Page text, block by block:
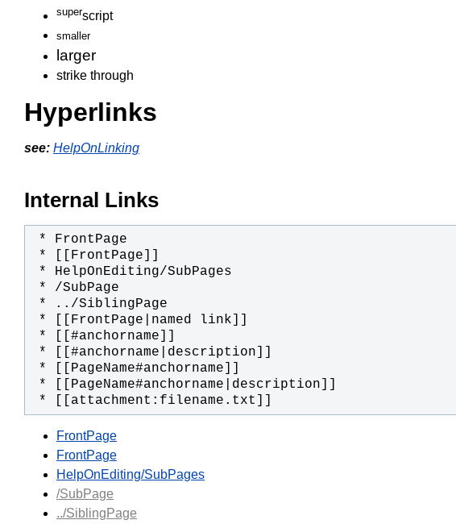
superscript
smaller
larger
strike through
Hyperlinks
see: HelpOnLinking
Internal Links
* [[attachment:filename.txt]]
FrontPage
FrontPage
HelpOnEditing/SubPages
/SubPage
../SiblingPage